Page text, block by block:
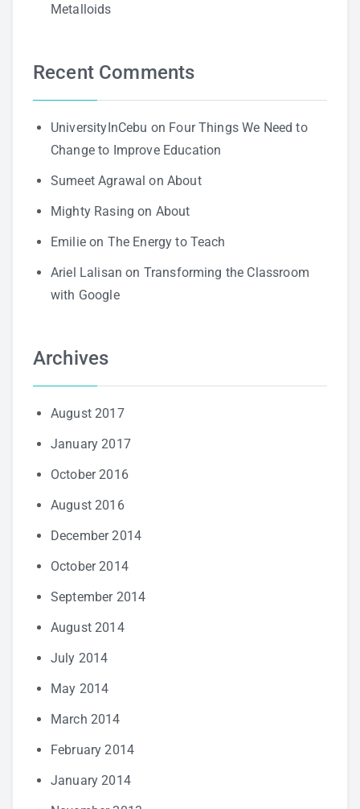
Metalloids
Recent Comments
UniversityInCebu on Four Things We Need to
Change to Improve Education
Sumeet Agrawal on About
Mighty Rasing on About
Emilieon The Energy to Teach
Ariel Lalisan on Transforming the Classroom
with Google
Archives
August 2017
January 2017
October 2016
August 2016
December 2014
October 2014
September 2014
August 2014
July 2014
May 2014
March 2014
February 2014
January 2014